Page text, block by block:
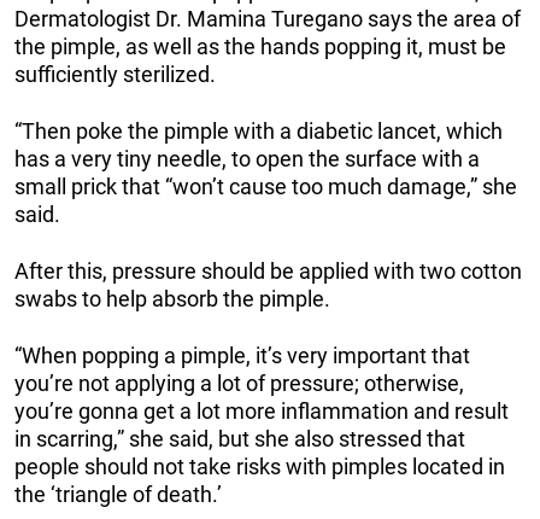
Dermatologist Dr. Mamina Turegano says the area of
the pimple, as well as the hands popping it, must be
sufficiently sterilized.
“Then poke the pimple with a diabetic lancet, which
has a very tiny needle, to open the surface with a
small prick that “won’t cause too much damage,” she
said.
After this, pressure should be applied with two cotton
swabs to help absorb the pimple.
“When popping a pimple, it’s very important that
you’re not applying a lot of pressure; otherwise,
you’re gonna get a lot more inflammation and result
in scarring,” she said, but she also stressed that
people should not take risks with pimples located in
the ‘triangle of death.’